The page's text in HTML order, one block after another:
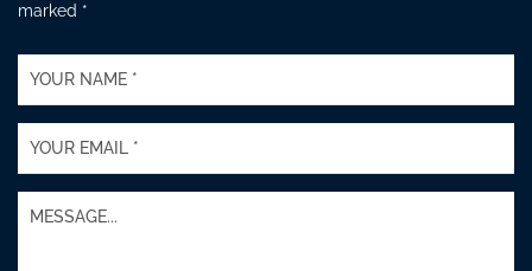
marked *